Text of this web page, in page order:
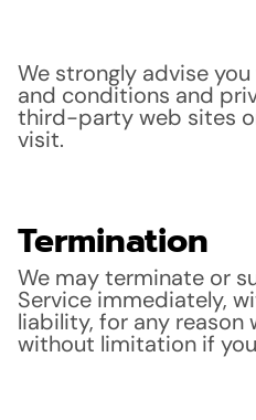
We strongly advise
and conditions and
third-party web sites
visit.
Termination
We may terminate or
Service immediately,
liability, for any reason
without limitation if